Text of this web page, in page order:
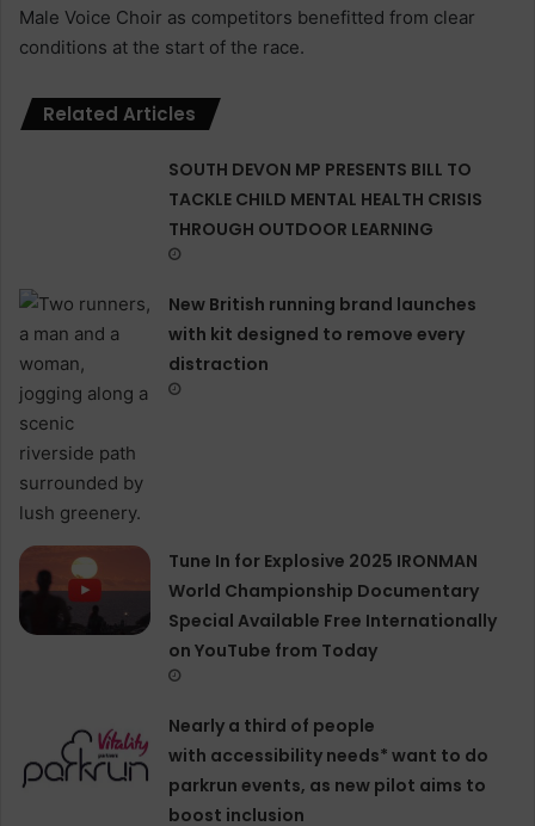
Male Voice Choir as competitors benefitted from clear
conditions at the start of the race.
Related Articles
SOUTH DEVON MP PRESENTS BILL TO
TACKLE CHILD MENTAL HEALTH CRISIS
THROUGH OUTDOOR LEARNING
New British running brand launches
with kit designed to remove every
distraction
Tune In for Explosive 2025 IRONMAN
World Championship Documentary
Special Available Free Internationally
on YouTube from Today
Nearly a third of people
with accessibility needs* want to do
parkrun events, as new pilot aims to
boost inclusion